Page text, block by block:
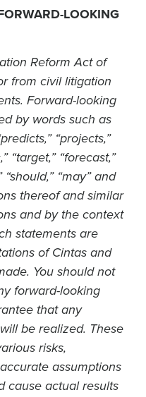
LOOKING
Reform Act of
from civil litigation
Forward-looking
by words such as
“projects,”
“target,” “forecast,”
“should,” “may” and
thereof and similar
and by the context
statements are
of Cintas and
You should not
forward-looking
that any
be realized. These
risks,
assumptions
cause actual results